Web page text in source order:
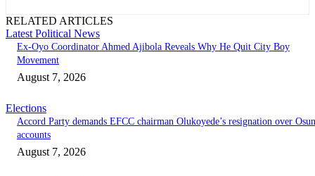
RELATED ARTICLES
Latest Political News
Ex-Oyo Coordinator Ahmed Ajibola Reveals Why He Quit City Boy
Movement
August 7, 2026
Elections
Accord Party demands EFCC chairman Olukoyede’s resignation over Osun
accounts
August 7, 2026